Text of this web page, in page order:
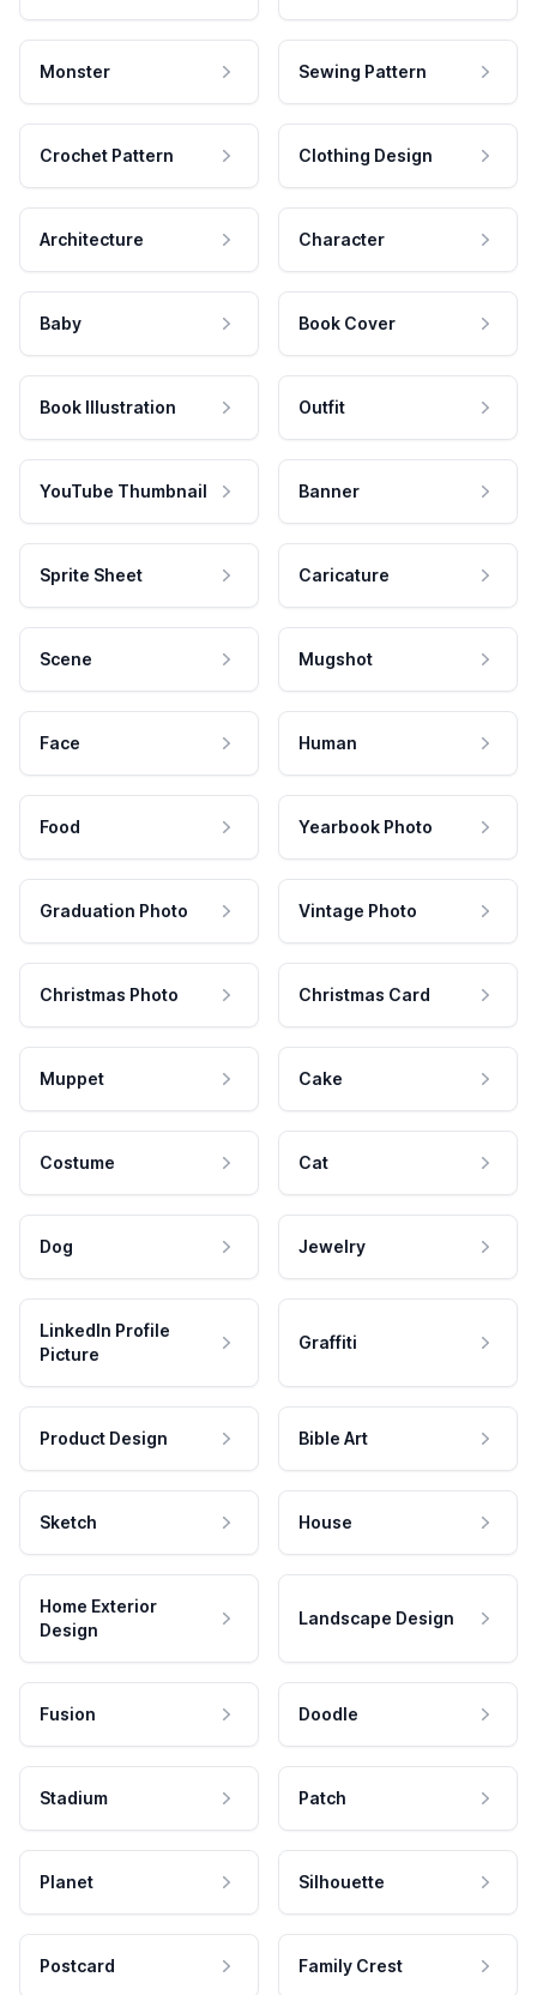
Monster Sewing Pattern
Crochet Pattern Clothing Design
Architecture Character
Baby Book Cover
Book Illustration Outfit
YouTube Thumbnail Banner
Sprite Sheet Caricature
Scene Mugshot
Face Human
Food Yearbook Photo
Graduation Photo Vintage Photo
Christmas Photo Christmas Card
Muppet Cake
Costume Cat
Dog Jewelry
LinkedIn Profile
Picture
Graffiti
Product Design Bible Art
Sketch House
Home Exterior
Design
Landscape Design
Fusion Doodle
Stadium Patch
Planet Silhouette
Postcard Family Crest